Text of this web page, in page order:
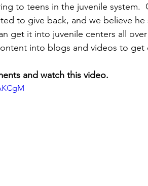
to teens in the juvenile system.
to give back, and we believe
get it into juvenile centers all
into blogs and videos to
and watch this video.